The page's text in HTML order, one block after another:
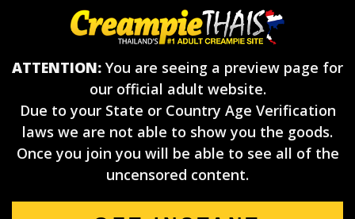
ATTENTION: You are seeing a preview page for
our official adult website.
Due to your State or Country Age Verification
laws we are not able to show you the goods.
Once you join you will be able to see all of the
uncensored content.